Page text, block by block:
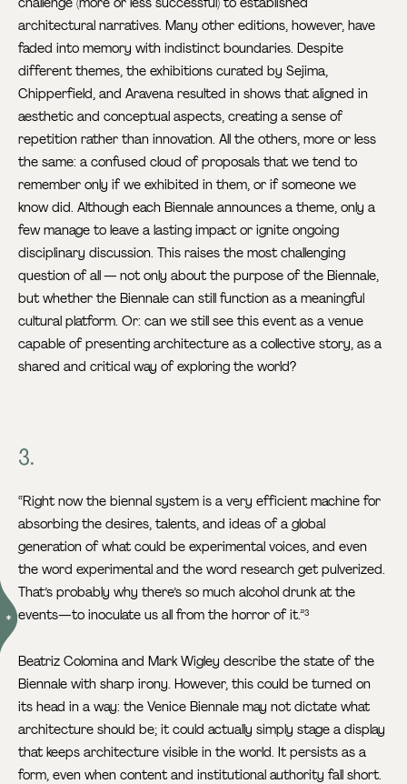
architectural narratives. Many other editions, however, have
faded into memory with indistinct boundaries. Despite
different themes, the exhibitions curated by Sejima,
Chipperfield, and Aravena resulted in shows that aligned in
aesthetic and conceptual aspects, creating a sense of
repetition rather than innovation. All the others, more or less
the same: a confused cloud of proposals that we tend to
remember only if we exhibited in them, or if someone we
know did. Although each Biennale announces a theme, only a
few manage to leave a lasting impact or ignite ongoing
disciplinary discussion. This raises the most challenging
question of all — not only about the purpose of the Biennale,
but whether the Biennale can still function as a meaningful
cultural platform. Or: can we still see this event as a venue
capable of presenting architecture as a collective story, as a
shared and critical way of exploring the world?
3.
“Right now the biennal system is a very efficient machine for
absorbing the desires, talents, and ideas of a global
generation of what could be experimental voices, and even
the word experimental and the word research get pulverized.
That’s probably why there’s so much alcohol drunk at the
events—to inoculate us all from the horror of it.”3
Beatriz Colomina and Mark Wigley describe the state of the
Biennale with sharp irony. However, this could be turned on
its head in a way: the Venice Biennale may not dictate what
architecture should be; it could actually simply stage a display
that keeps architecture visible in the world. It persists as a
form, even when content and institutional authority fall short.